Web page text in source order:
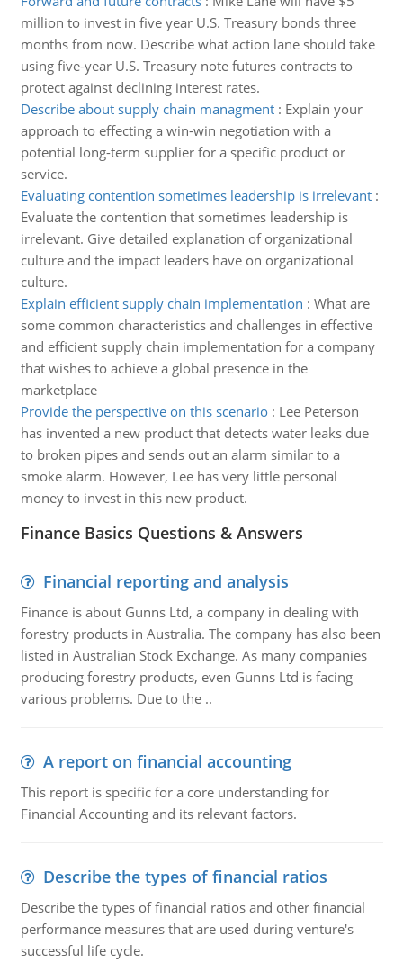
million to invest in five year U.S. Treasury bonds three
months from now. Describe what action lane should take
using five-year U.S. Treasury note futures contracts to
protect against declining interest rates.
Describe about supply chain managment: Explain your
approach to effecting a win-win negotiation with a
potential long-term supplier for a specific product or
service.
Evaluating contention sometimes leadership is irrelevant:
Evaluate the contention that sometimes leadership is
irrelevant. Give detailed explanation of organizational
culture and the impact leaders have on organizational
culture.
Explain efficient supply chain implementation : What are
some common characteristics and challenges in effective
and efficient supply chain implementation for a company
that wishes to achieve a global presence in the
marketplace
Provide the perspective on this scenario: Lee Peterson
has invented a new product that detects water leaks due
to broken pipes and sends out an alarm similar to a
smoke alarm. However, Lee has very little personal
money to invest in this new product.
Finance Basics Questions & Answers
Financial reporting and analysis
Finance is about Gunns Ltd, a company in dealing with
forestry products in Australia. The company has also been
listed in Australian Stock Exchange. As many companies
producing forestry products, even Gunns Ltd is facing
various problems. Due to the ..
A report on financial accounting
This report is specific for a core understanding for
Financial Accounting and its relevant factors.
Describe the types of financial ratios
Describe the types of financial ratios and other financial
performance measures that are used during venture's
successful life cycle.